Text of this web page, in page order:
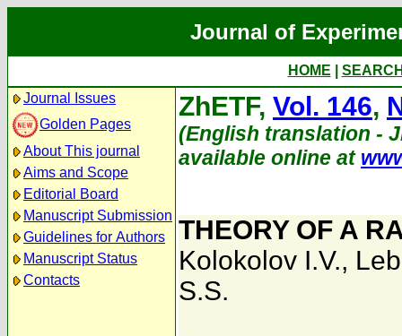
Journal of
HOME
Journal Issues
Golden Pages
About This journal
Aims and Scope
Editorial Board
Manuscript Submission
Guidelines for Authors
Manuscript Status
Contacts
ZhETF, Vol. 146,
(English translation -
available online at
THEORY OF A
Kolokolov I.V.,
S.S.